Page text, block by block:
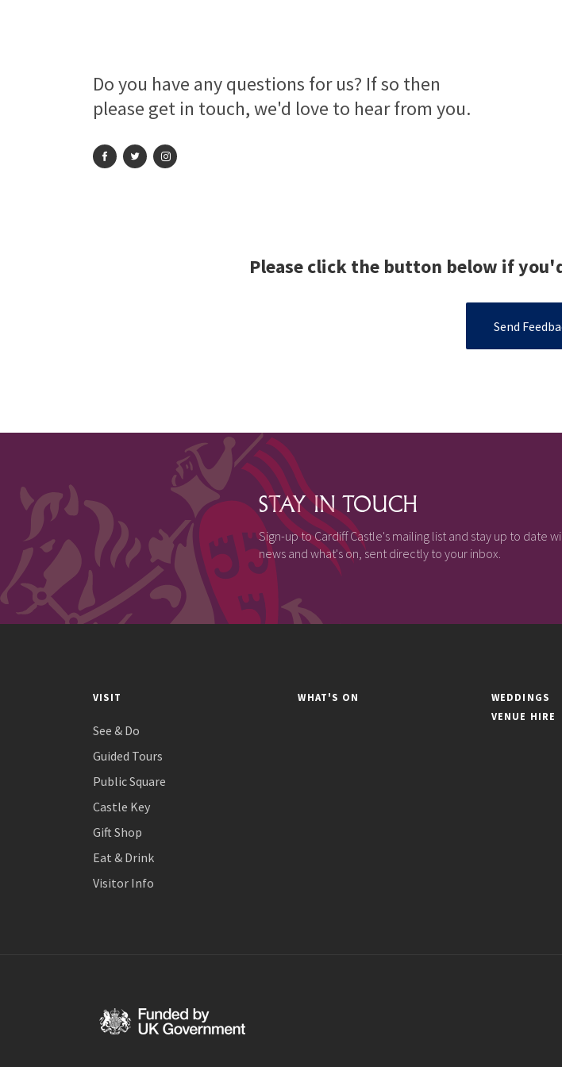
Do you have any questions for us? If so then
please get in touch, we'd love to hear from you.
Please click the button below if
Send
STAY IN TOUCH
Sign-up to Cardiff Castle's mailing list and stay up to date
news and what's on, sent directly to your inbox.
VISIT
See & Do
Guided Tours
Public Square
Castle Key
Gift Shop
Eat & Drink
Visitor Info
WHAT'S ON
WEDDINGS
VENUE HIRE